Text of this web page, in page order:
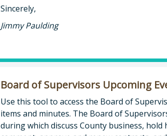
Sincerely,
Jimmy Paulding
Board of Supervisors Upcoming
Use this tool to access the Board of
items and minutes. The Board of
during which discuss County business,